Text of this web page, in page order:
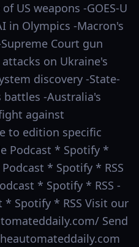
US weapons -GOES-U
in Olympics -Macron's
Court gun
on Ukraine's
discovery -State-
-Australia's
against
to edition specific
Podcast * Spotify *
* Spotify * RSS
* Spotify * RSS -
Spotify * RSS Visit our
Send